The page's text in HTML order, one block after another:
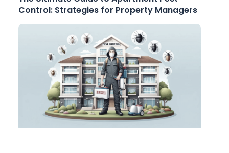
Control: Strategies for Property Managers